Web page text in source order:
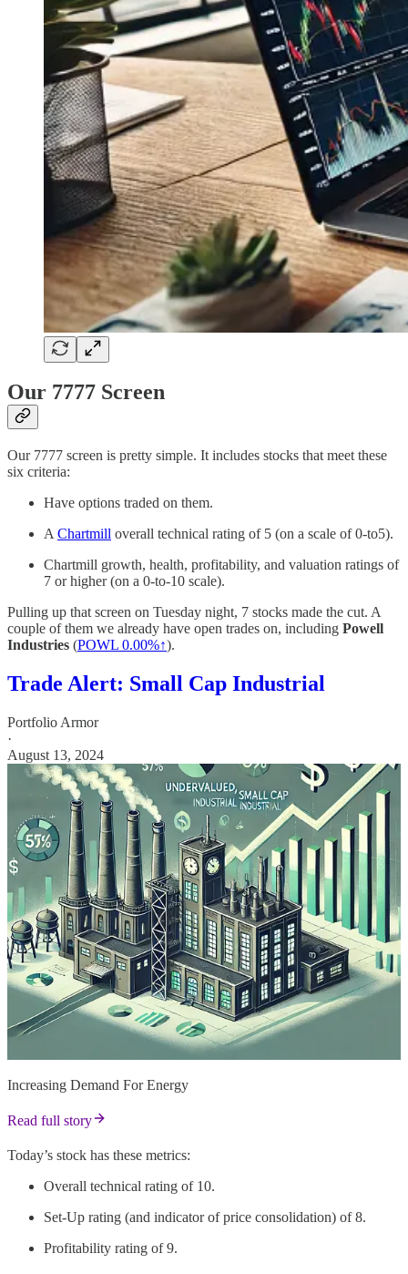
Our 7777 Screen
Our 7777 screen is pretty simple. It includes stocks that meet these
six criteria:
Have options traded on them.
A Chartmill overall technical rating of 5 (on a scale of 0-to5).
Chartmill growth, health, profitability, and valuation ratings of
7 or higher (on a 0-to-10 scale).
Pulling up that screen on Tuesday night, 7 stocks made the cut. A
couple of them we already have open trades on, including Powell
Industries (POWL 0.00%↑).
Trade Alert: Small Cap Industrial
Portfolio Armor
·
August 13, 2024
Increasing Demand For Energy
Read full story
Today’s stock has these metrics:
Overall technical rating of 10.
Set-Up rating (and indicator of price consolidation) of 8.
Profitability rating of 9.